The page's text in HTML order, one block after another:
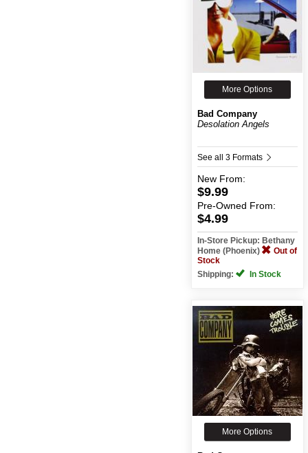
More Options
Bad Company
Desolation Angels
See all 3 Formats
New From:
$9.99
Pre-Owned From:
$4.99
In-Store Pickup: Bethany
Home (Phoenix)
Out of
Stock
Shipping:
In Stock
More Options